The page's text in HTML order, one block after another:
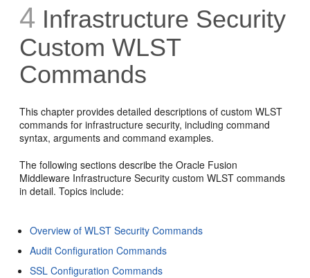
4 Infrastructure Security
Custom WLST
Commands
This chapter provides detailed descriptions of custom WLST
commands for infrastructure security, including command
syntax, arguments and command examples.
The following sections describe the Oracle Fusion
Middleware Infrastructure Security custom WLST commands
in detail. Topics include:
Overview of WLST Security Commands
Audit Configuration Commands
SSL Configuration Commands